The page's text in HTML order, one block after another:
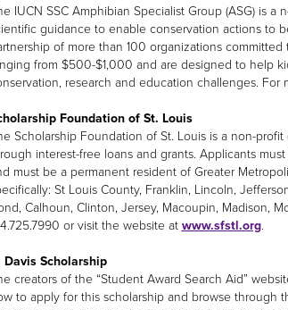
IUCN SSC Amphibian Specialist Group (ASG) is
guidance to enable conservation actions to
of more than 100 organizations
from $500-$1,000 and are designed to help
research and education challenges. For
Foundation of St. Louis
Scholarship Foundation of St. Louis is a non-
interest-free loans and grants. Applicants
must be a permanent resident of Greater
St Louis County, Franklin, Lincoln,
Calhoun, Clinton, Jersey, Macoupin, Madison,
or visit the website at www.sfstl.org.
Davis Scholarship
creators of the “Student Award Search Aid”
to apply for this scholarship and browse through